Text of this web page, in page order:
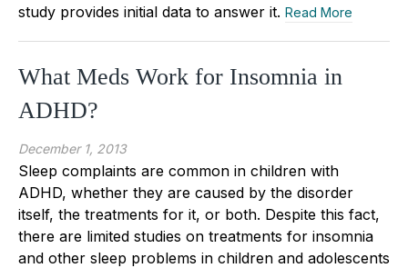
study provides initial data to answer it. Read More
What Meds Work for Insomnia in
ADHD?
December 1, 2013
Sleep complaints are common in children with
ADHD, whether they are caused by the disorder
itself, the treatments for it, or both. Despite this fact,
there are limited studies on treatments for insomnia
and other sleep problems in children and adolescents